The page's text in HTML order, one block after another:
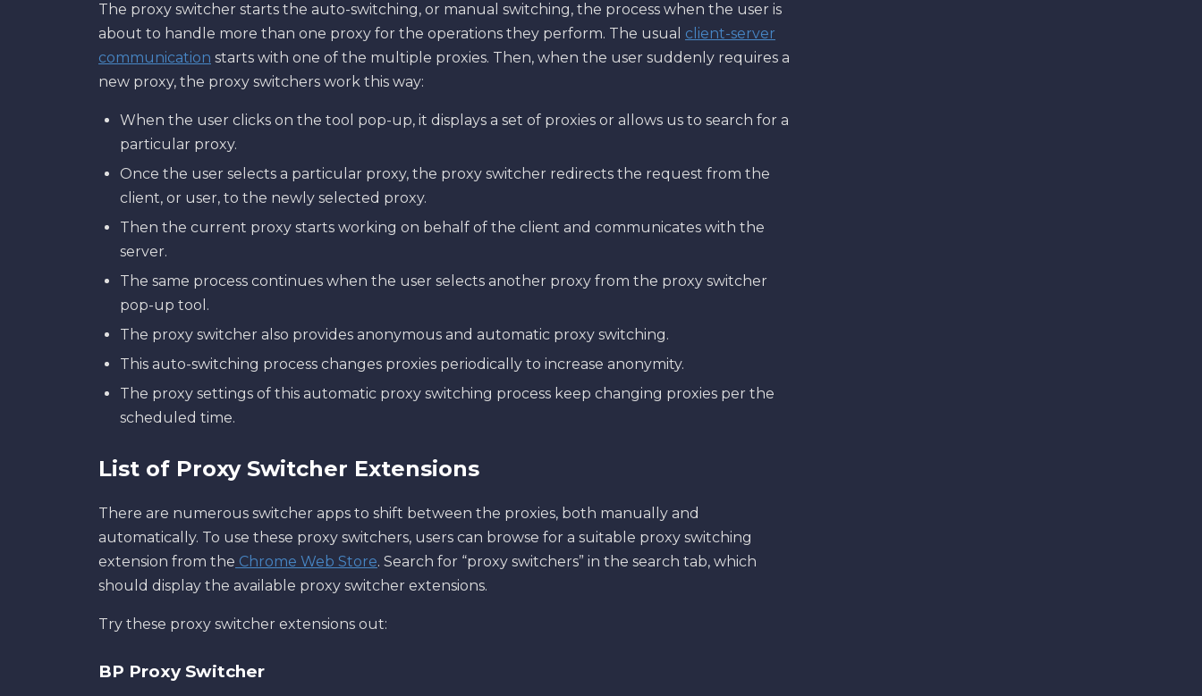
The proxy switcher starts the auto-switching, or manual switching, the process when the user is
about to handle more than one proxy for the operations they perform. The usual client-server
communication starts with one of the multiple proxies. Then, when the user suddenly requires a
new proxy, the proxy switchers work this way:
When the user clicks on the tool pop-up, it displays a set of proxies or allows us to search for a
particular proxy.
Once the user selects a particular proxy, the proxy switcher redirects the request from the
client, or user, to the newly selected proxy.
Then the current proxy starts working on behalf of the client and communicates with the
server.
The same process continues when the user selects another proxy from the proxy switcher
pop-up tool.
The proxy switcher also provides anonymous and automatic proxy switching.
This auto-switching process changes proxies periodically to increase anonymity.
The proxy settings of this automatic proxy switching process keep changing proxies per the
scheduled time.
List of Proxy Switcher Extensions
There are numerous switcher apps to shift between the proxies, both manually and
automatically. To use these proxy switchers, users can browse for a suitable proxy switching
extension from the Chrome Web Store. Search for “proxy switchers” in the search tab, which
should display the available proxy switcher extensions.
Try these proxy switcher extensions out:
BP Proxy Switcher